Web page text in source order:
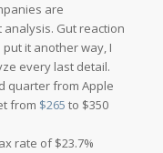
are
Gut reaction
it another way, I
every last detail.
quarter from Apple
from $265 to $350
rate of $23.7%